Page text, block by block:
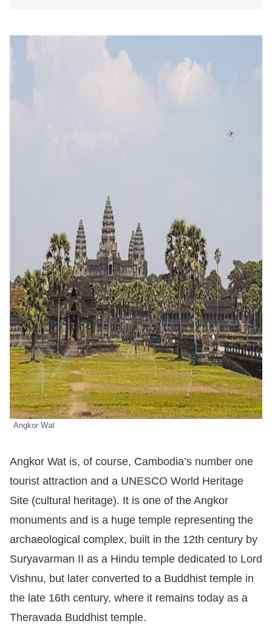
Angkor Wat
Angkor Wat is, of course, Cambodia’s number one
tourist attraction and a UNESCO World Heritage
Site (cultural heritage). It is one of the Angkor
monuments and is a huge temple representing the
archaeological complex, built in the 12th century by
Suryavarman II as a Hindu temple dedicated to Lord
Vishnu, but later converted to a Buddhist temple in
the late 16th century, where it remains today as a
Theravada Buddhist temple.